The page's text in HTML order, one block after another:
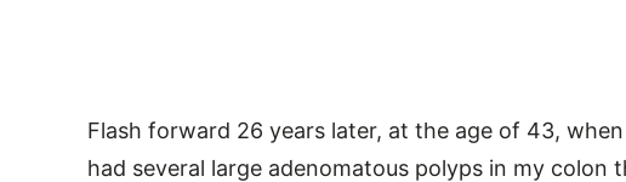
Flash forward 26 years later, at the age of 43,
had several large adenomatous polyps in my colon